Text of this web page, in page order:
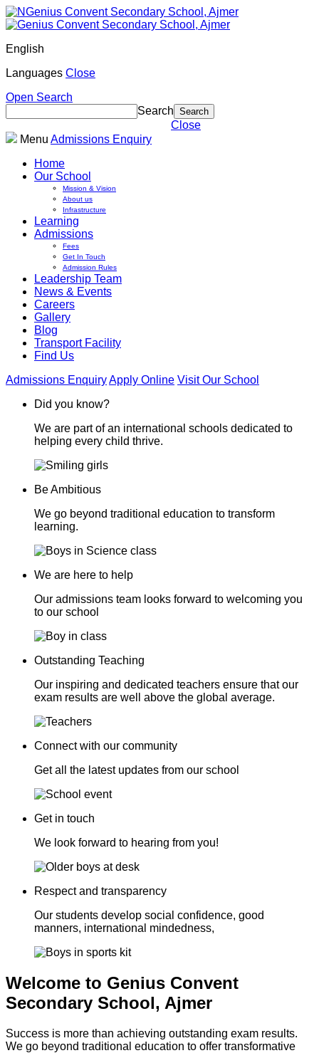
English
Languages Close
Open Search
Search
Close
Menu Admissions Enquiry
Home
Our School
Mission & Vision
About us
Infrastructure
Learning
Admissions
Fees
Get In Touch
Admission Rules
Leadership Team
News & Events
Careers
Gallery
Blog
Transport Facility
Find Us
Admissions EnquiryApply Online Visit Our School
Did you know?
We are part of an international schools dedicated to
helping every child thrive.
Be Ambitious
We go beyond traditional education to transform
learning.
We are here to help
Our admissions team looks forward to welcoming you
to our school
Outstanding Teaching
Our inspiring and dedicated teachers ensure that our
exam results are well above the global average.
Connect with our community
Get all the latest updates from our school
Get in touch
We look forward to hearing from you!
Respect and transparency
Our students develop social confidence, good
manners, international mindedness,
Welcome to Genius Convent
Secondary School, Ajmer
Success is more than achieving outstanding exam results.
We go beyond traditional education to offer transformative